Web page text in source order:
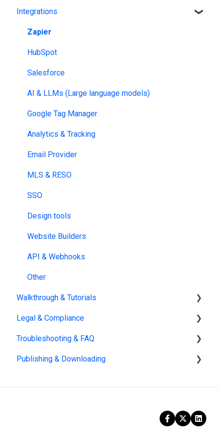
Bookshelf branding
Profile page
Catalog Generator
Integrations
Zapier
HubSpot
Salesforce
AI & LLMs (Large language models)
Google Tag Manager
Analytics & Tracking
Email Provider
MLS & RESO
SSO
Design tools
Website Builders
API & Webhooks
Other
Walkthrough & Tutorials
Guided Walkthroughs
Video Tutorials
Legal & Compliance
Policies
Security
Troubleshooting & FAQ
Account management
Publishing & Downloading